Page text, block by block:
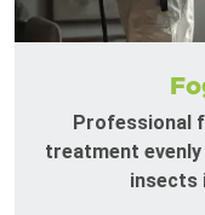
Professional
treatment
insects